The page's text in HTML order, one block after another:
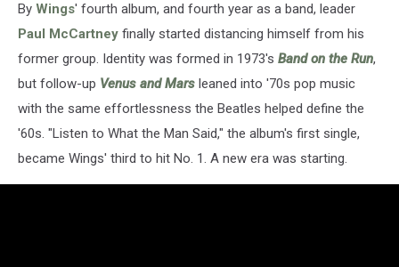
By Wings' fourth album, and fourth year as a band, leader
Paul McCartney finally started distancing himself from his
former group. Identity was formed in 1973's Band on the Run,
but follow-up Venus and Mars leaned into '70s pop music
with the same effortlessness the Beatles helped define the
'60s. "Listen to What the Man Said," the album's first single,
became Wings' third to hit No. 1. A new era was starting.